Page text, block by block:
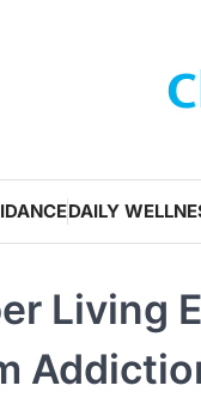
DAILY
Living